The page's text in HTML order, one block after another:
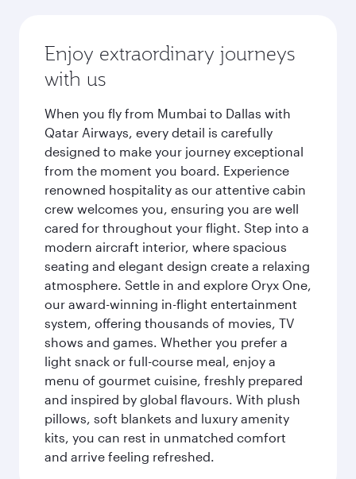
Enjoy extraordinary journeys
with us
When you fly from Mumbai to Dallas with
Qatar Airways, every detail is carefully
designed to make your journey exceptional
from the moment you board. Experience
renowned hospitality as our attentive cabin
crew welcomes you, ensuring you are well
cared for throughout your flight. Step into a
modern aircraft interior, where spacious
seating and elegant design create a relaxing
atmosphere. Settle in and explore Oryx One,
our award-winning in-flight entertainment
system, offering thousands of movies, TV
shows and games. Whether you prefer a
light snack or full-course meal, enjoy a
menu of gourmet cuisine, freshly prepared
and inspired by global flavours. With plush
pillows, soft blankets and luxury amenity
kits, you can rest in unmatched comfort
and arrive feeling refreshed.